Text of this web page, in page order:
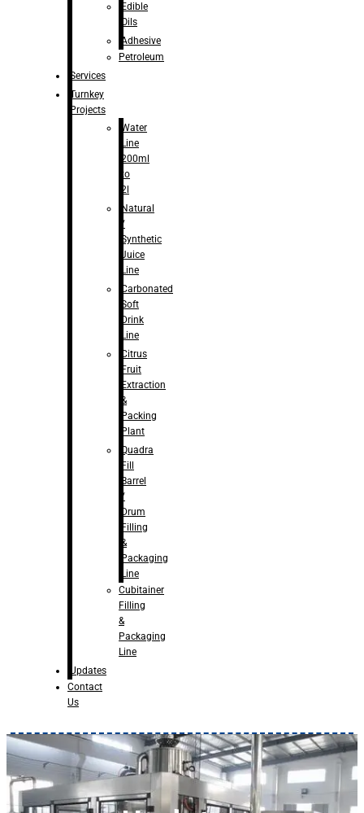
Edible
Oils
Adhesive
Petroleum
Services
Turnkey
Projects
Water
Line
200ml
to
2l
Natural
/
Synthetic
Juice
Line
Carbonated
Soft
Drink
Line
Citrus
Fruit
Extraction
&
Packing
Plant
Quadra
Fill
Barrel
/
Drum
Filling
&
Packaging
Line
Cubitainer
Filling
&
Packaging
Line
Updates
Contact
Us